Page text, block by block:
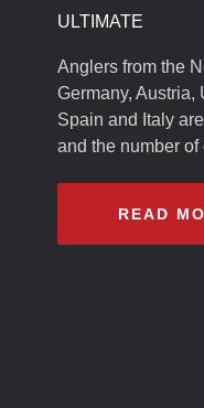
ULTIMATE
Anglers from the
Germany, Austria,
Spain and Italy
and the number
READ